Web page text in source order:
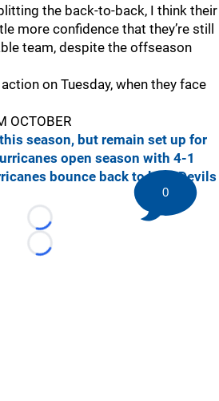
the back-to-back, I think their
more confidence that they’re still
team, despite the offseason
on Tuesday, when they face
OCTOBER
season, but remain set up for
open season with 4-1
bounce back to beat Devils
Loading...
Loading...
0